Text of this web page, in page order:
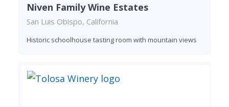
Niven Family Wine Estates
San Luis Obispo, California
Historic schoolhouse tasting room with mountain views